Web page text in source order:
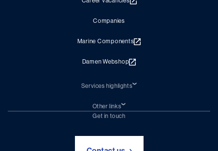
Companies
Marine Components
Damen Webshop
Services highlights
Damen Trading
Chartering (DMS)
Other links
Subscribe to newsletter
Get in touch